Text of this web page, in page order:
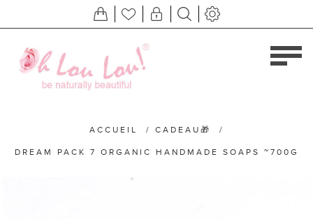
ACCUEIL / CADEAU🎁 /
DREAM PACK 7 ORGANIC HANDMADE SOAPS ~700G